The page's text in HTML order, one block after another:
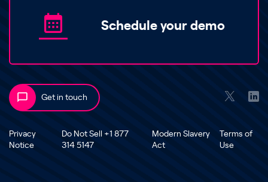
Schedule your demo
Get in touch
Privacy
Notice
Do Not Sell +1 877
314 5147
Modern Slavery
Act
Terms of
Use